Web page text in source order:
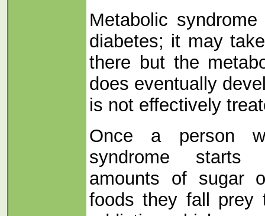
Metabolic
diabetes; it may
there but the
does eventually
is not effectively
Once a person
syndrome starts
amounts of sugar
foods they fall